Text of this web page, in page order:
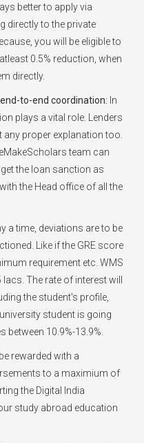
better to apply via
directly to the private
you will be eligible to
0.5% reduction, when
directly.
to-end coordination: In
plays a vital role. Lenders
proper explanation too.
team can
the loan sanction as
the Head office of all the
a time, deviations are to be
Like if the GRE score
requirement etc. WMS
The rate of interest will
the student's profile,
student is going
between 10.9%-13.9%.
rewarded with a
to a maximium of
the Digital India
study abroad education